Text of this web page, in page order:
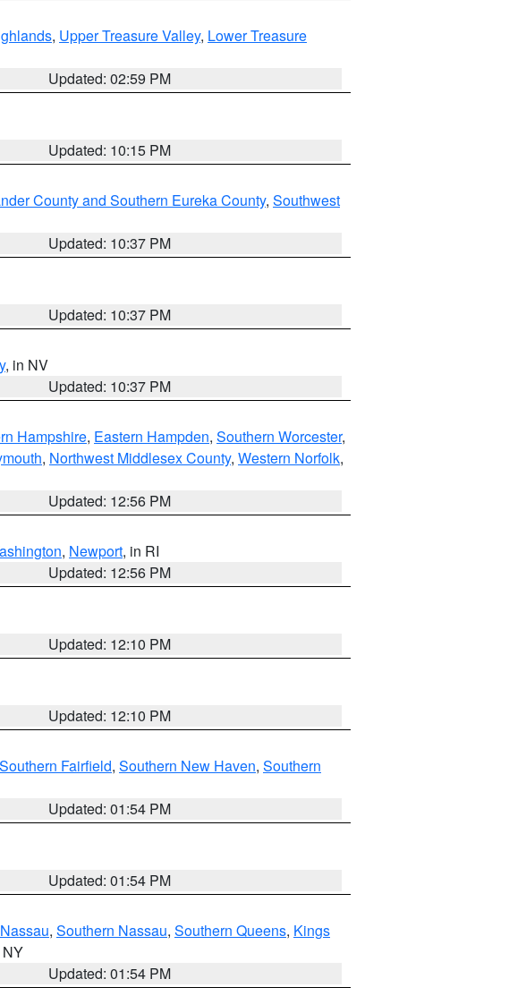
, Upper Treasure Valley, Lower Treasure
Updated: 02:59 PM
Updated: 10:15 PM
County and Southern Eureka County, Southwest
Updated: 10:37 PM
Updated: 10:37 PM
, in NV
Updated: 10:37 PM
Hampshire, Eastern Hampden, Southern Worcester,
, Northwest Middlesex County, Western Norfolk,
Updated: 12:56 PM
, Newport, in RI
Updated: 12:56 PM
Updated: 12:10 PM
Updated: 12:10 PM
Southern Fairfield, Southern New Haven, Southern
Updated: 01:54 PM
Updated: 01:54 PM
, Southern Nassau, Southern Queens, Kings
NY
Updated: 01:54 PM